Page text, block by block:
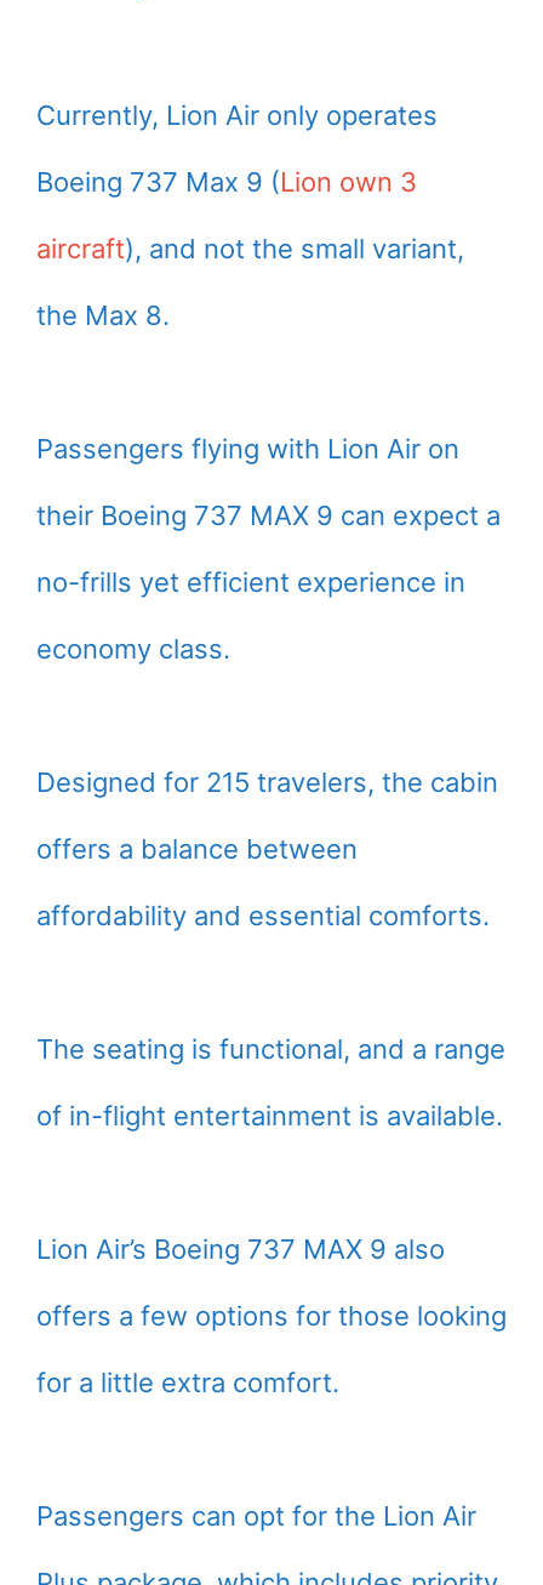
Currently, Lion Air only operates
Boeing 737 Max 9 (Lion own 3
aircraft), and not the small variant,
the Max 8.
Passengers flying with Lion Air on
their Boeing 737 MAX 9 can expect a
no-frills yet efficient experience in
economy class.
Designed for 215 travelers, the cabin
offers a balance between
affordability and essential comforts.
The seating is functional, and a range
of in-flight entertainment is available.
Lion Air’s Boeing 737 MAX 9 also
offers a few options for those looking
for a little extra comfort.
Passengers can opt for the Lion Air